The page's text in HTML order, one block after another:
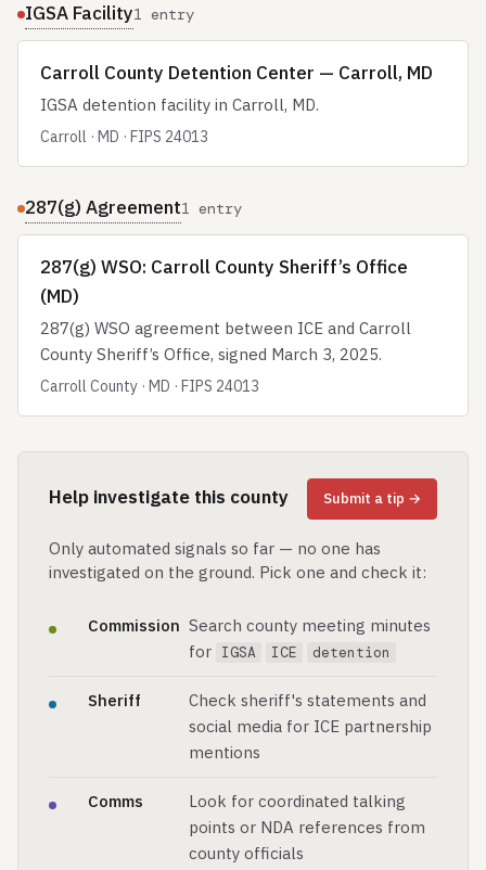
IGSA Facility1 entry
Carroll County Detention Center — Carroll, MD
IGSA detention facility in Carroll, MD.
Carroll · MD · FIPS 24013
287(g) Agreement1 entry
287(g) WSO: Carroll County Sheriff’s Office
(MD)
287(g) WSO agreement between ICE and Carroll
County Sheriff’s Office, signed March 3, 2025.
Carroll County · MD · FIPS 24013
Help investigate this county Submit a tip →
Only automated signals so far — no one has
investigated on the ground. Pick one and check it:
Commission Search county meeting minutes
for IGSA ICE detention
Sheriff
Check sheriff's statements and
social media for ICE partnership
mentions
Comms
Look for coordinated talking
points or NDA references from
county officials